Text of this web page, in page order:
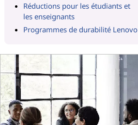
Réductions pour les étudiants et
les enseignants
Programmes de durabilité Lenovo